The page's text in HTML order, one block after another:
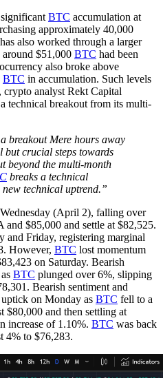
BTC accumulation at
approximately 40,000
has also worked through a larger
$51,000 BTC had been
also broke above
BTC in accumulation. Such levels
analyst Rekt Capital
technical breakout from its multi-
breakout Mere hours away
crucial steps towards
beyond the multi-month
breaks a technical
new technical uptrend.”
(April 2), falling over
$85,000 and settle at $82,525.
and Friday, registering marginal
However, BTC lost momentum
on Saturday. Bearish
BTC plunged over 6%, slipping
Bearish sentiment and
on Monday as BTC fell to a
$80,000 and then settling at
increase of 1.10%. BTC was back
4% to $76,283.